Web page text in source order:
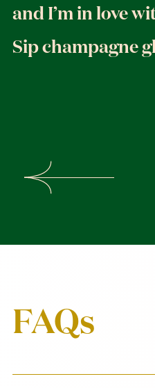
and I’m in love
Sip champagne
FAQs